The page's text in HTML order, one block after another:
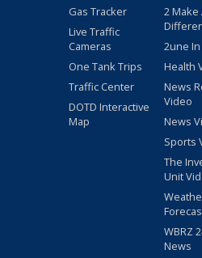
Gas Tracker
Live Traffic
Cameras
One Tank Trips
Traffic Center
DOTD Interactive
Map
2 Make
2une
Health
News
Video
News
Sports
The
Unit
WBRZ
News